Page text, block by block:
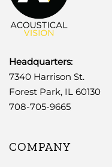
Headquarters:
7340 Harrison St.
Forest Park, IL 60130
708-705-9665
COMPANY